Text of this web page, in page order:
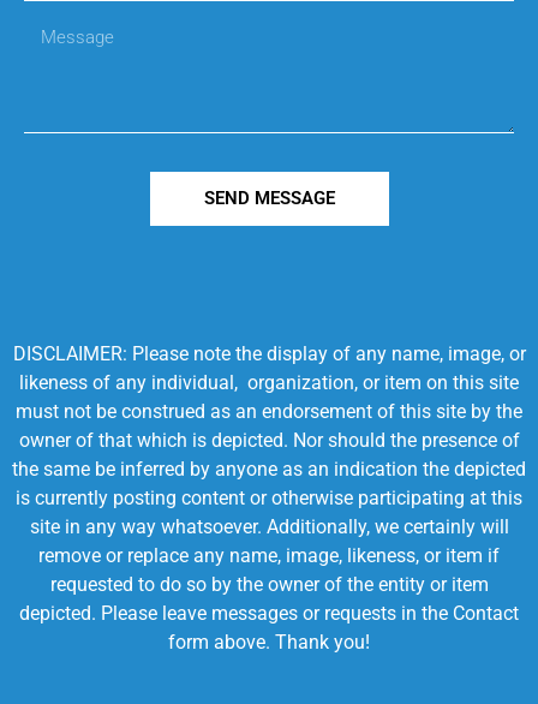
SEND MESSAGE
DISCLAIMER: Please note the display of any name, image, or
likeness of any individual, organization, or item on this site
must not be construed as an endorsement of this site by the
owner of that which is depicted. Nor should the presence of
the same be inferred by anyone as an indication the depicted
is currently posting content or otherwise participating at this
site in any way whatsoever. Additionally, we certainly will
remove or replace any name, image, likeness, or item if
requested to do so by the owner of the entity or item
depicted. Please leave messages or requests in the Contact
form above. Thank you!